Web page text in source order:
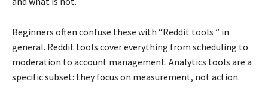
Beginners often confuse these with “Reddit tools ” in
general. Reddit tools cover everything from scheduling to
moderation to account management. Analytics tools are a
specific subset: they focus on measurement, not action.